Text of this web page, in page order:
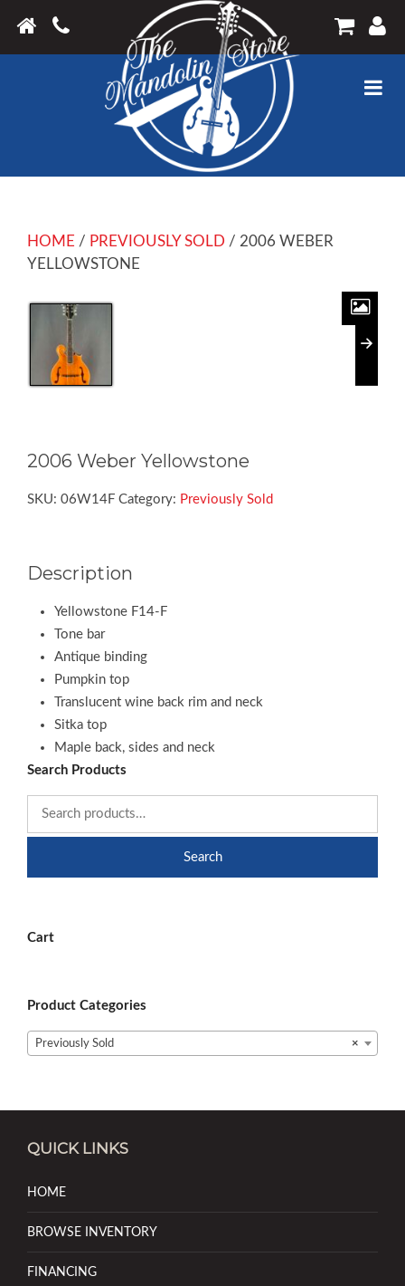
HOME / PREVIOUSLY SOLD / 2006 WEBER
YELLOWSTONE
2006 Weber Yellowstone
SKU: 06W14F Category: Previously Sold
Description
Yellowstone F14-F
Tone bar
Antique binding
Pumpkin top
Translucent wine back rim and neck
Sitka top
Maple back, sides and neck
Search Products
Search
Cart
Product Categories
×
Previously Sold
QUICK LINKS
HOME
BROWSE INVENTORY
FINANCING